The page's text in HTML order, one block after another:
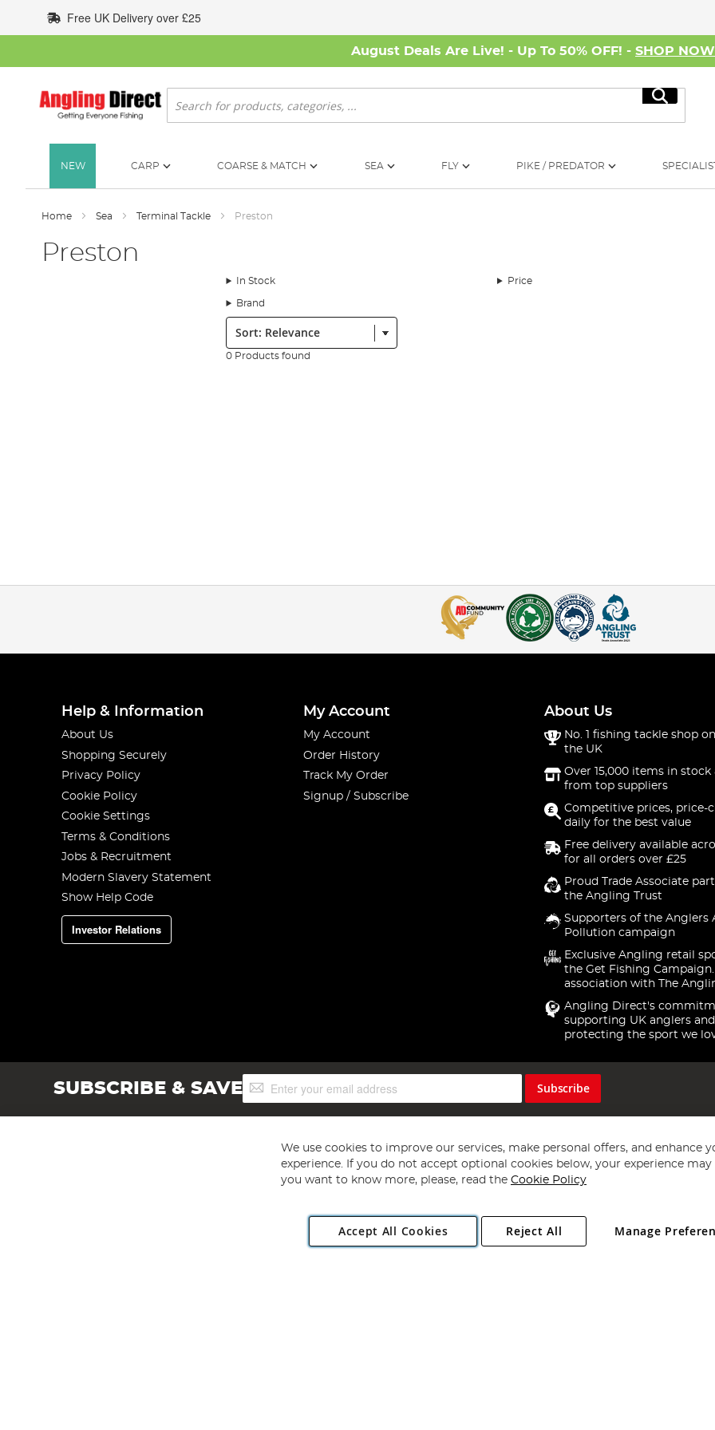
to
Content
Free UK Delivery over £25
August Deals Are Live! - Up To 50% OFF! - SHOP NOW
Search
Search
NEW CARP COARSE & MATCH SEA FLY PIKE / PREDATOR
Home Sea Terminal Tackle Preston
Preston
In Stock Price
Brand
Sort:
0 Products found
Help & Information
About Us
Shopping Securely
Privacy Policy
Cookie Policy
Cookie Settings
Terms & Conditions
Jobs & Recruitment
Modern Slavery Statement
Show Help Code
Investor Relations
My Account
My Account
Order History
Track My Order
Signup / Subscribe
About Us
No. 1 fishing tackle shop
the UK
Over 15,000 items in stock
from top suppliers
Competitive prices, price-
daily for the best value
Free delivery available
for all orders over £25
Proud Trade Associate
the Angling Trust
Supporters of the Anglers
Pollution campaign
Exclusive Angling retail
the Get Fishing
association with The
Angling Direct's
supporting UK anglers and
protecting the sport we
SUBSCRIBE & SAVESign
Up
Subscribe
Copyright 1997 - 2026 Angling Direct Plc
. All rights reserved.
Angling Direct plc, 2D Wendover Road, Rackheath Industrial Estate, Norwich, Norfolk, NR13 6LH, United Kingdom. Company registered
We use cookies to improve our services, make personal offers, and enhance
experience. If you do not accept optional cookies below, your experience may
you want to know more, please, read the Cookie Policy
Accept All Cookies Manage
Reject All